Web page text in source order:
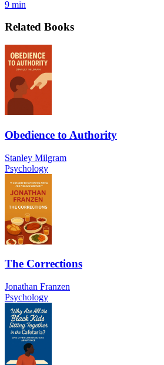
9 min
Related Books
Obedience to Authority
Stanley Milgram
Psychology
The Corrections
Jonathan Franzen
Psychology